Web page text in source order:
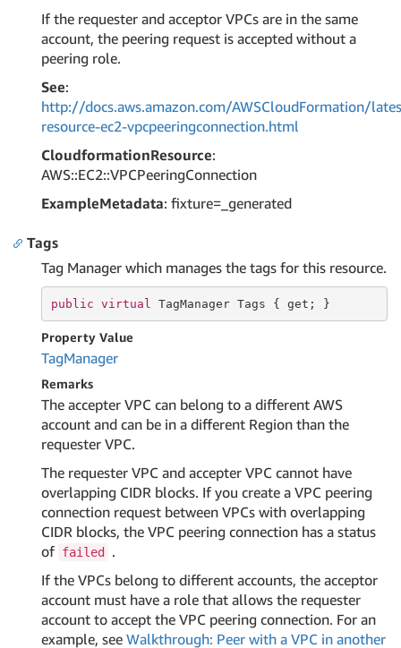
If the requester and acceptor VPCs are in the same
account, the peering request is accepted without a
peering role.
See:
http://docs.aws.amazon.com/AWSCloudFormation/
resource-ec2-vpcpeeringconnection.html
CloudformationResource:
AWS::EC2::VPCPeeringConnection
ExampleMetadata: fixture=_generated
Tags
Tag Manager which manages the tags for this resource.
public virtual TagManager Tags { get ; }
Property Value
TagManager
Remarks
The accepter VPC can belong to a different AWS
account and can be in a different Region than the
requester VPC.
The requester VPC and accepter VPC cannot have
overlapping CIDR blocks. If you create a VPC peering
connection request between VPCs with overlapping
CIDR blocks, the VPC peering connection has a status
of failed
.
If the VPCs belong to different accounts, the acceptor
account must have a role that allows the requester
account to accept the VPC peering connection. For an
example, see Walkthrough: Peer with a VPC in another